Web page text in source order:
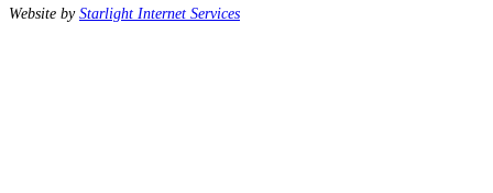
Website byStarlight Internet Services